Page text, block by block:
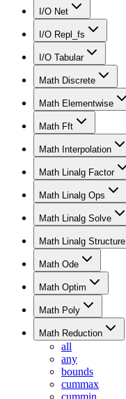
I/O Net
I/O Repl_fs
I/O Tabular
Math Discrete
Math Elementwise
Math Fft
Math Interpolation
Math Linalg Factor
Math Linalg Ops
Math Linalg Solve
Math Linalg Structure
Math Ode
Math Optim
Math Poly
Math Reduction
all
any
bounds
cummax
cummin